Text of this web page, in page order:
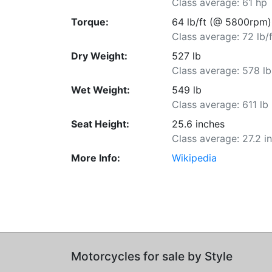
Class average: 61 hp
Torque:
64 lb/ft (@ 5800rpm)
Class average: 72 lb/
Dry Weight:
527 lb
Class average: 578 lb
Wet Weight:
549 lb
Class average: 611 lb
Seat Height:
25.6 inches
Class average: 27.2
More Info:
Wikipedia
Motorcycles for sale by Style